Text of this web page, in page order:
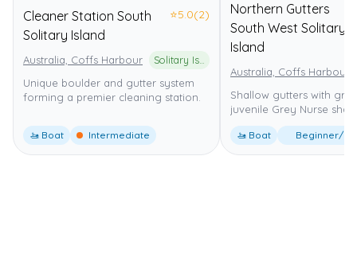
Cleaner Station South
Solitary Island
⭐5.0(2)
Australia, Coffs Harbour
Unique boulder and gutter system
forming a premier cleaning station.
🚤 Boat Intermediate
Northern Gutters
South West Solitary
Island
Australia, Coffs Harbour
Shallow gutters with
juvenile Grey Nurse
🚤 Boat Beginner/